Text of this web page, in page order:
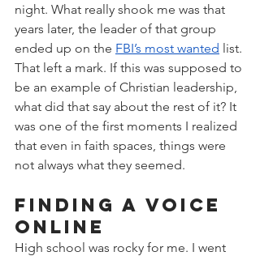
night. What really shook me was that
years later, the leader of that group
ended up on the FBI’s most wanted list.
That left a mark. If this was supposed to
be an example of Christian leadership,
what did that say about the rest of it? It
was one of the first moments I realized
that even in faith spaces, things were
not always what they seemed.
Finding a Voice
Online
High school was rocky for me. I went